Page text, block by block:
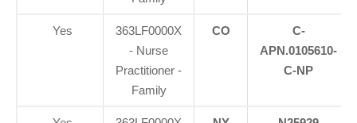
Yes
363LF0000X
- Nurse
Practitioner -
Family
CO
C-
APN.0105610-
C-NP